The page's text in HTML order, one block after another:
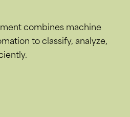
combines machine
to classify, analyze,